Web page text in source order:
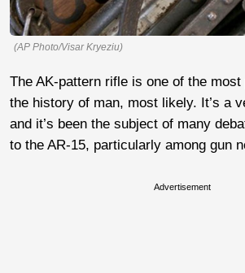
(AP Photo/Visar Kryeziu)
The AK-pattern rifle is one of the
the history of man, most likely. It’s a
and it’s been the subject of many
to the AR-15, particularly among gun
Advertisement